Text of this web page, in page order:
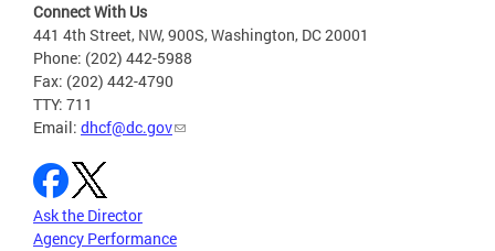
Connect With Us
441 4th Street, NW, 900S, Washington, DC 20001
Phone: (202) 442-5988
Fax: (202) 442-4790
TTY: 711
Email: dhcf@dc.gov
Ask the Director
Agency Performance